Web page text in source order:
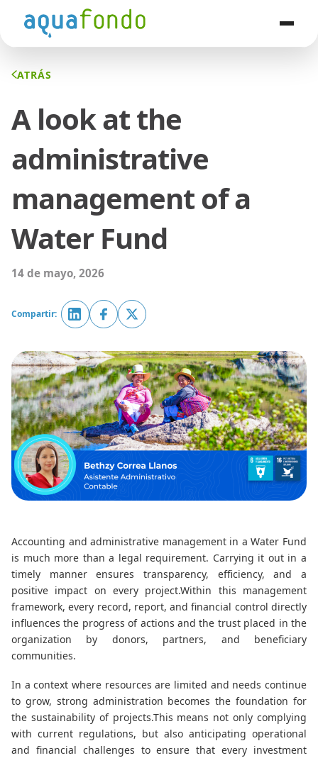
ATRÁS
A look at the
administrative
management of a
Water Fund
14 de mayo, 2026
Compartir:
Accounting and administrative management in a Water Fund
is much more than a legal requirement. Carrying it out in a
timely manner ensures transparency, efficiency, and a
positive impact on every project.Within this management
framework, every record, report, and financial control directly
influences the progress of actions and the trust placed in the
organization by donors, partners, and beneficiary
communities.
In a context where resources are limited and needs continue
to grow, strong administration becomes the foundation for
the sustainability of projects.This means not only complying
with current regulations, but also anticipating operational
and financial challenges to ensure that every investment